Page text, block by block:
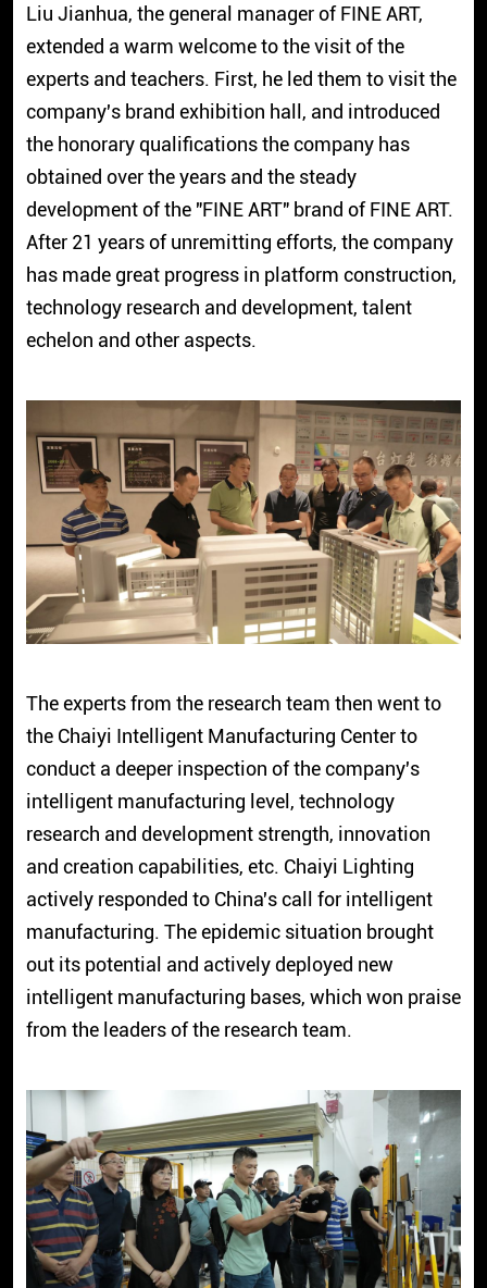
Liu Jianhua, the general manager of FINE ART,
extended a warm welcome to the visit of the
experts and teachers. First, he led them to visit the
company's brand exhibition hall, and introduced
the honorary qualifications the company has
obtained over the years and the steady
development of the "FINE ART" brand of FINE ART.
After 21 years of unremitting efforts, the company
has made great progress in platform construction,
technology research and development, talent
echelon and other aspects.
The experts from the research team then went to
the Chaiyi Intelligent Manufacturing Center to
conduct a deeper inspection of the company's
intelligent manufacturing level, technology
research and development strength, innovation
and creation capabilities, etc. Chaiyi Lighting
actively responded to China's call for intelligent
manufacturing. The epidemic situation brought
out its potential and actively deployed new
intelligent manufacturing bases, which won praise
from the leaders of the research team.